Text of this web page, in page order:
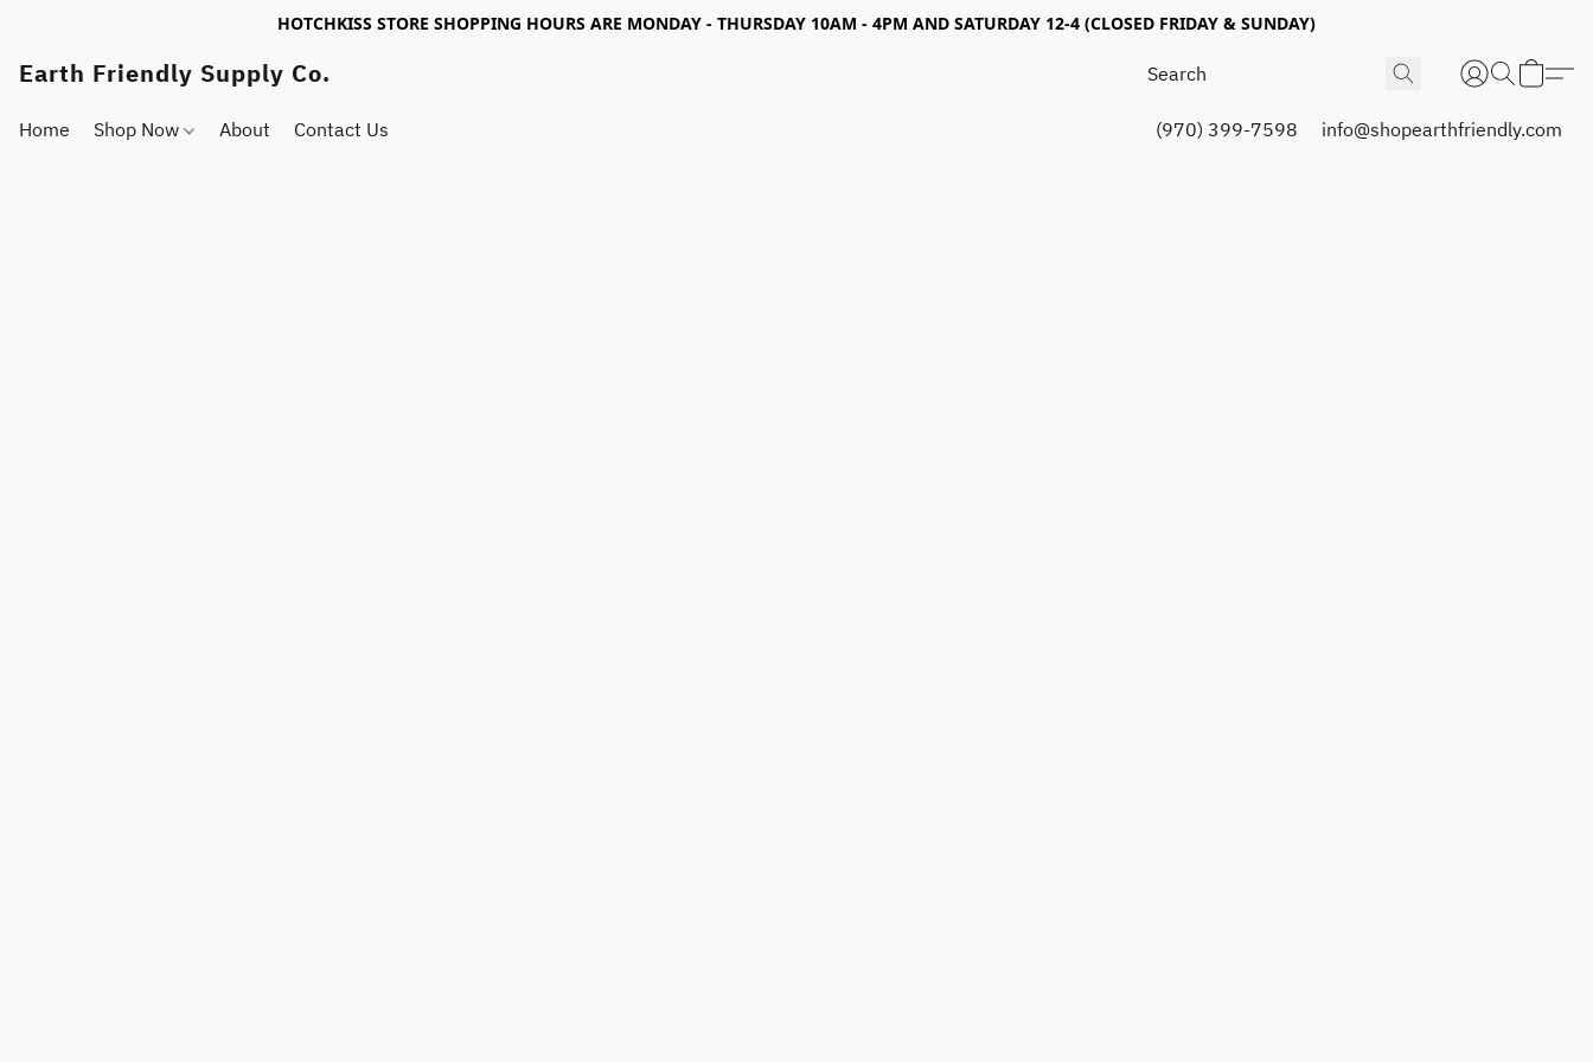
HOTCHKISS STORE SHOPPING HOURS ARE MONDAY - THURSDAY 10AM - 4PM AND SATURDAY 12-4 (CLOSED FRIDAY & SUNDAY)
Earth Friendly Supply Co.
Home Shop Now About Contact Us (970) 399-7598 info@shopearthfriendly.com